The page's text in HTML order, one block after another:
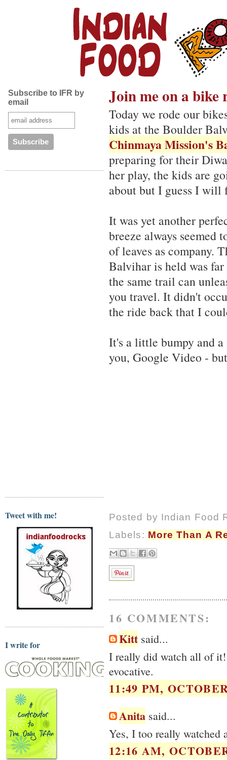
Subscribe to IFR by
email
Tweet with me!
I write for
Join me on a bike
Today we rode our
kids at the Boulder
Chinmaya Mission's
preparing for their
her play, the kids are
about but I guess I will
It was yet another
breeze always
of leaves as company.
Balvihar is held was
the same trail can
you travel. It didn't
the ride back that I
It's a little bumpy and
you, Google Video -
Posted by Indian Food
Labels: More Than A
16 COMMENTS:
Kitt said...
I really did watch all of
evocative.
11:49 PM,
Anita said...
Yes, I too really
12:16 AM,